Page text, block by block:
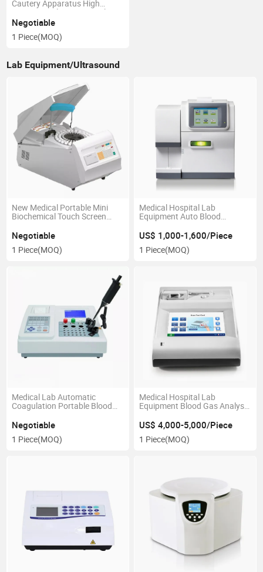
Cautery Apparatus High
Frequency Electrosurgical
Generator
Negotiable
1 Piece(MOQ)
Lab Equipment/Ultrasound
New Medical Portable Mini
Biochemical Touch Screen
Analyzer
Negotiable
1 Piece(MOQ)
Medical Hospital Lab
Equipment Auto Blood
US$ 1,000-1,600/Piece
1 Piece(MOQ)
Medical Lab Automatic
Coagulation Portable Blood
Negotiable
1 Piece(MOQ)
Medical Hospital Lab
Equipment Blood Gas Analysis
US$ 4,000-5,000/Piece
1 Piece(MOQ)